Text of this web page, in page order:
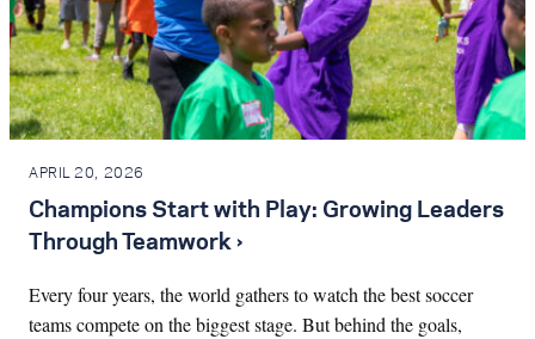
APRIL 20, 2026
Champions Start with Play: Growing Leaders
Through Teamwork ›
Every four years, the world gathers to watch the best soccer
teams compete on the biggest stage. But behind the goals,